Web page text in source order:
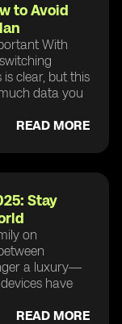
to Avoid
With
clear, but this
data you
READ MORE
Stay
on
a luxury—
have
READ MORE